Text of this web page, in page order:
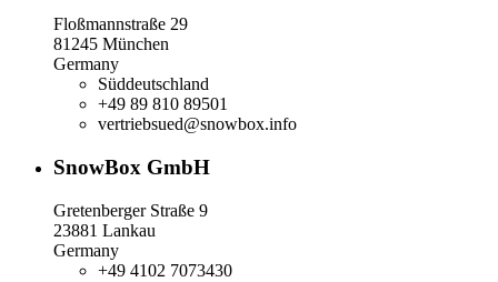
Floßmannstraße 29
81245 München
Germany
Süddeutschland
+49 89 810 89501
vertriebsued@snowbox.info
SnowBox GmbH
Gretenberger Straße 9
23881 Lankau
Germany
+49 4102 7073430